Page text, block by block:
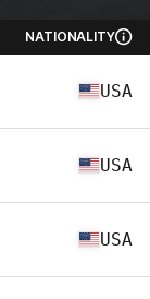
NATIONALITY
USA
USA
USA